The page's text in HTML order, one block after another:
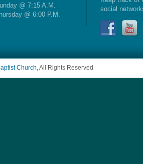
@ 7:15 A.M.
@ 6:00 P.M.
social
Church , All Rights Reserved